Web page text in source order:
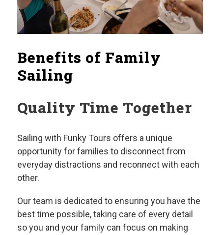
Benefits of Family
Sailing
Quality Time Together
Sailing with Funky Tours offers a unique
opportunity for families to disconnect from
everyday distractions and reconnect with each
other.
Our team is dedicated to ensuring you have the
best time possible, taking care of every detail
so you and your family can focus on making